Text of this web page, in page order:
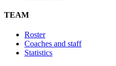
TEAM
Roster
Coaches and staff
Statistics